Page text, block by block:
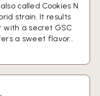
called Cookies N
strain. It results
a secret GSC
a sweet flavor…